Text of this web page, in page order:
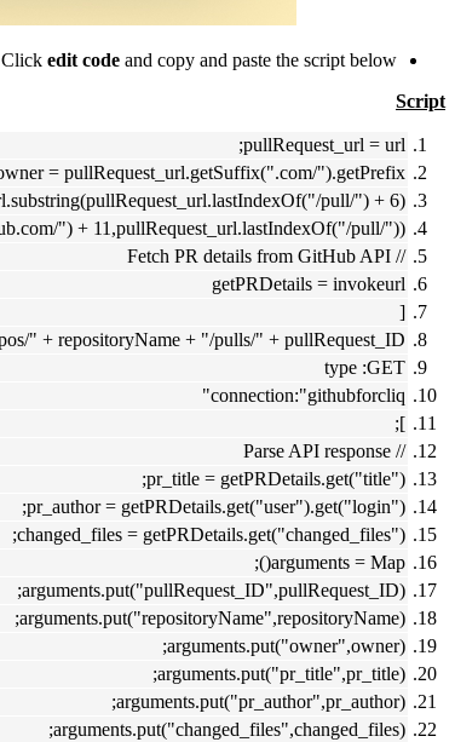
Click edit code and copy and paste the script below.
Script
pullRequest_url = url;
= pullRequest_url.getSuffix(".com/").getPrefix("/");
pull/") + 6);
") + 11,pullRequest_url.lastIndexOf("/pull/"));
// Fetch PR details from GitHub API
getPRDetails = invokeurl
[
" + repositoryName + "/pulls/" + pullRequest_ID
type :GET
connection:"githubforcliq"
];
// Parse API response
pr_title = getPRDetails.get("title");
pr_author = getPRDetails.get("user").get("login");
changed_files = getPRDetails.get("changed_files");
arguments = Map();
arguments.put("pullRequest_ID",pullRequest_ID);
arguments.put("repositoryName",repositoryName);
arguments.put("owner",owner);
arguments.put("pr_title",pr_title);
arguments.put("pr_author",pr_author);
arguments.put("changed_files",changed_files);